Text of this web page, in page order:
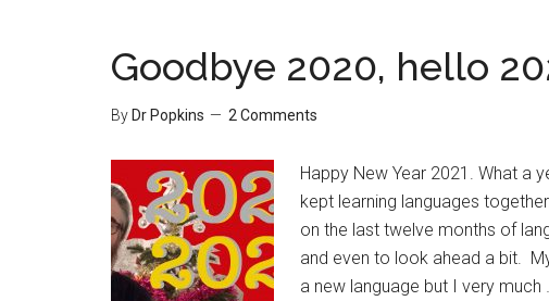
Goodbye 2020, hello
By Dr Popkins 2 Comments
Happy New Year 2021. What a
kept learning languages
on the last twelve months of
and even to look ahead a bit.
a new language but I very much